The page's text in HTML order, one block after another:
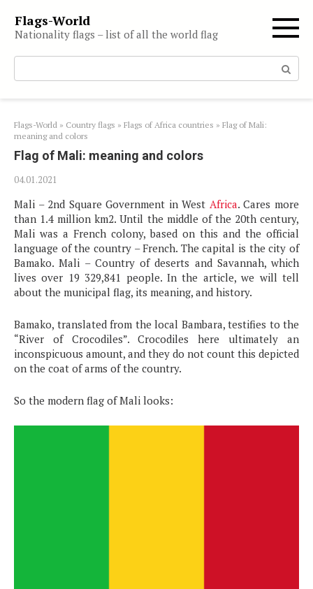
content
Flags-World
Nationality flags – list of all the world flag
Search:
Flags-World » Country flags » Flags of Africa countries » Flag of Mali:
meaning and colors
Flag of Mali: meaning and colors
04.01.2021
Mali – 2nd Square Government in West Africa. Cares more
than 1.4 million km2. Until the middle of the 20th century,
Mali was a French colony, based on this and the official
language of the country – French. The capital is the city of
Bamako. Mali – Country of deserts and Savannah, which
lives over 19 329,841 people. In the article, we will tell
about the municipal flag, its meaning, and history.
Bamako, translated from the local Bambara, testifies to the
“River of Crocodiles”. Crocodiles here ultimately an
inconspicuous amount, and they do not count this depicted
on the coat of arms of the country.
So the modern flag of Mali looks: